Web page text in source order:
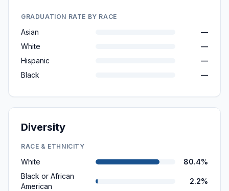
GRADUATION RATE BY RACE
Asian
—
White
—
Hispanic
—
Black
—
Diversity
RACE & ETHNICITY
White
80.4%
Black or African
American
2.2%